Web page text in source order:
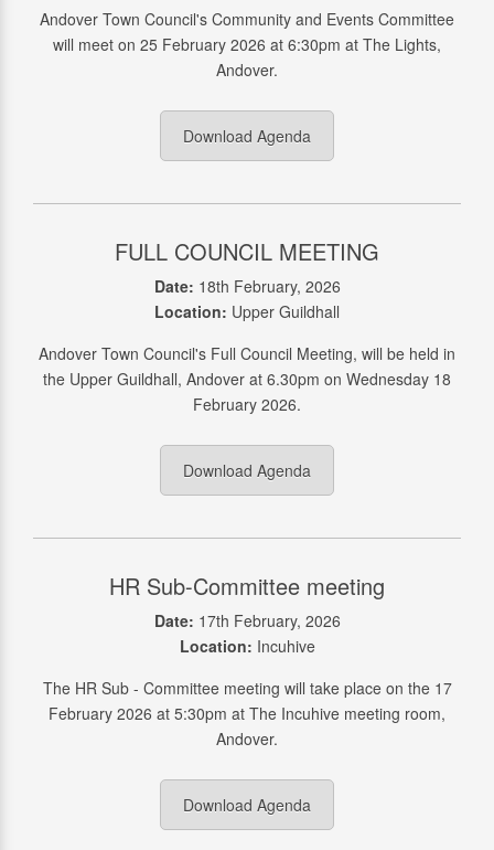
Andover Town Council's Community and Events Committee
will meet on 25 February 2026 at 6:30pm at The Lights,
Andover.
Download Agenda
FULL COUNCIL MEETING
Date: 18th February, 2026
Location: Upper Guildhall
Andover Town Council's Full Council Meeting, will be held in
the Upper Guildhall, Andover at 6.30pm on Wednesday 18
February 2026.
Download Agenda
HR Sub-Committee meeting
Date: 17th February, 2026
Location: Incuhive
The HR Sub - Committee meeting will take place on the 17
February 2026 at 5:30pm at The Incuhive meeting room,
Andover.
Download Agenda